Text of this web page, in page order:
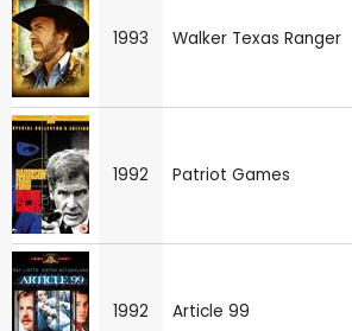
1993 Walker Texas Ranger
1992 Patriot Games
1992 Article 99